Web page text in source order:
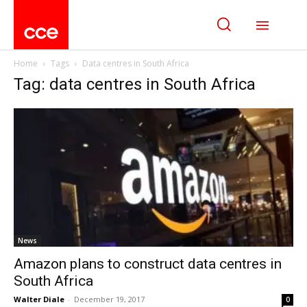
Home Tags Data centres in South Africa
Tag: data centres in South Africa
News
Amazon plans to construct data centres in
South Africa
Walter Diale - December 19, 2017 0